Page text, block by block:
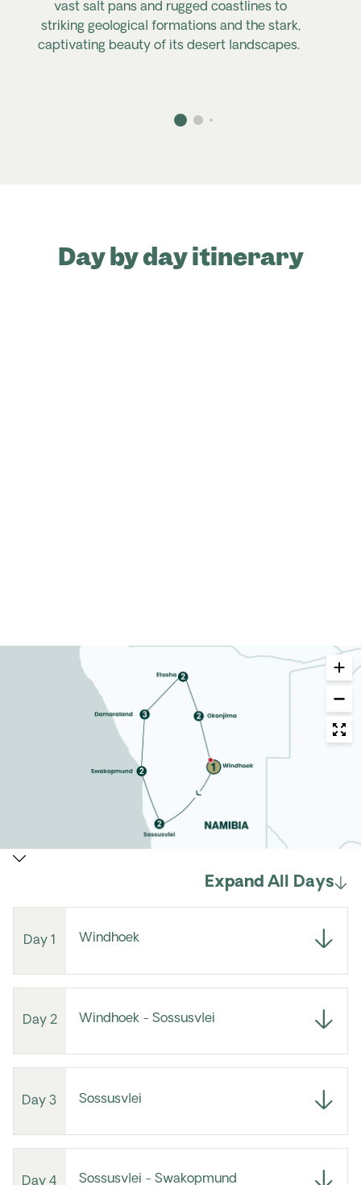
vast salt pans and rugged coastlines to
striking geological formations and the stark,
captivating beauty of its desert landscapes.
Day by day itinerary
Expand All Days
Day 1 Windhoek
Day 2 Windhoek - Sossusvlei
Day 3 Sossusvlei
Day 4 Sossusvlei - Swakopmund